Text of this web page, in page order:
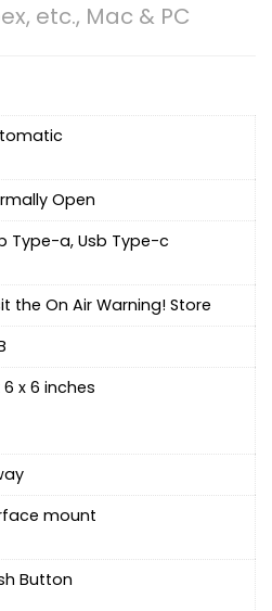
etc., Mac & PC
Open
Type-a, Usb Type-c
the On Air Warning! Store
6 x 6 inches
mount
Button